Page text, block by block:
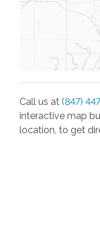
Call us at (847)
interactive map
location, to get